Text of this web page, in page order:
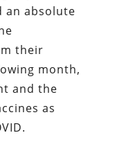
an absolute
their
month,
and the
as